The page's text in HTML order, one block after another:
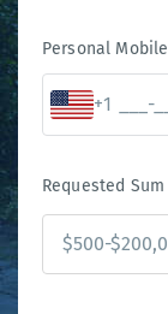
Personal
+1
Requested Sum